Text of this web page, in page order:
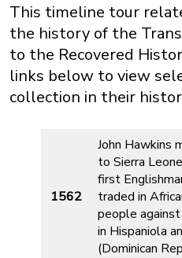
This timeline tour
the history of the
to the Recovered
links below to view
collection in their
1562
John Hawkins
to Sierra
first
traded in
people
in Hispaniola
(Dominican